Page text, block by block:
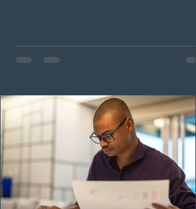
in the education sector; 187 candidates in all priority
construction occupations; and six candidates in